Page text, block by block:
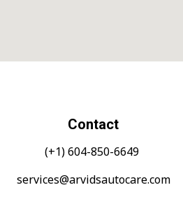
Contact
(+1) 604-850-6649
services@arvidsautocare.com